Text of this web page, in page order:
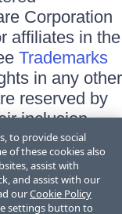
Corporation
affiliates in the
Trademarks
in any other
reserved by
inclusion
affiliation, or
and the
to provide social
of these cookies also
assist with
and assist with our
ourCookie Policy
settings button to